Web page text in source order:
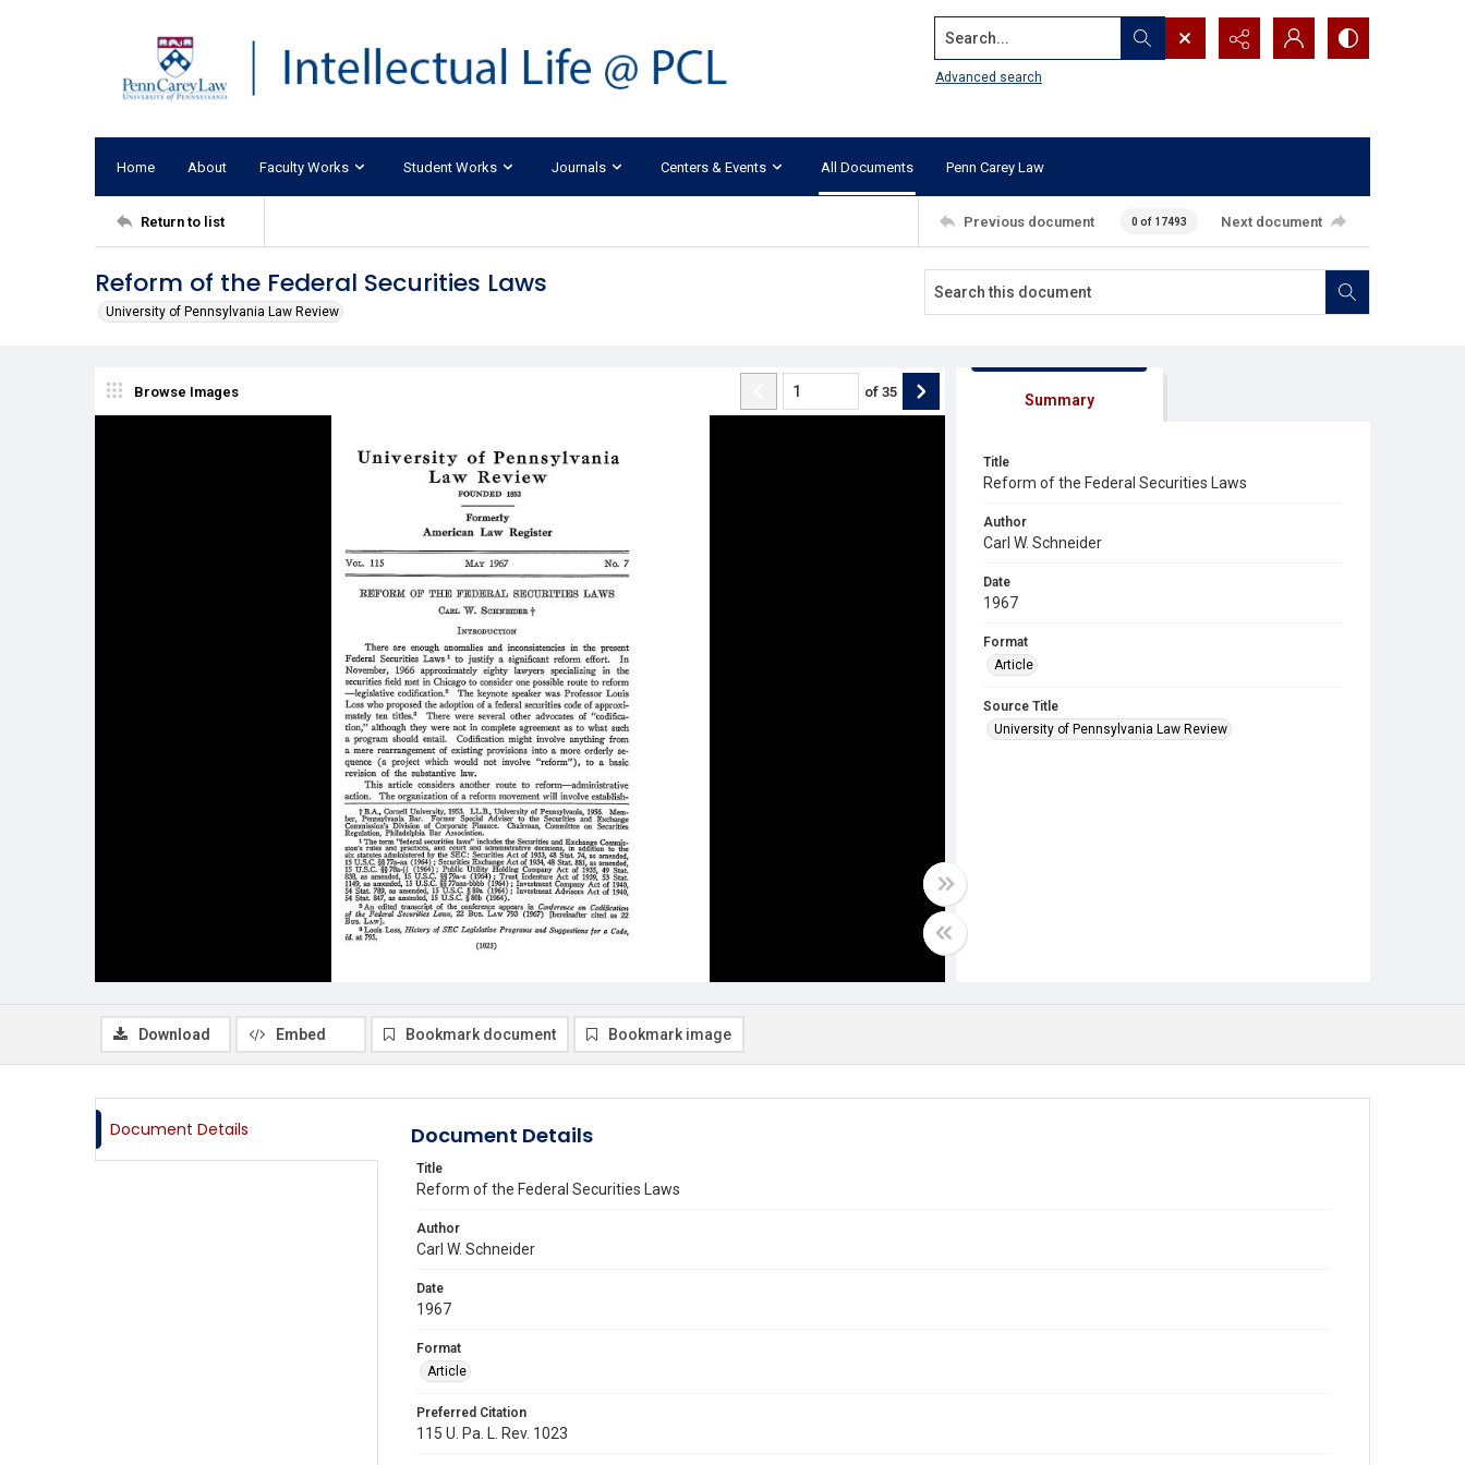
Search...
Advanced search
Home About Faculty Works Student Works Journals Centers & Events All Documents Penn Carey Law
Return to list Previous document 0 of 17493 Next document
Reform of the Federal Securities Laws
University of Pennsylvania Law Review
Browse Images of 35 Summary
Title
Reform of the Federal Securities Laws
Author
Carl W. Schneider
Date
1967
Format
Article
Source Title
University of Pennsylvania Law Review
Download Embed Bookmark document Bookmark image
Document Details Document Details
Title
Reform of the Federal Securities Laws
Author
Carl W. Schneider
Date
1967
Format
Article
Preferred Citation
115 U. Pa. L. Rev. 1023